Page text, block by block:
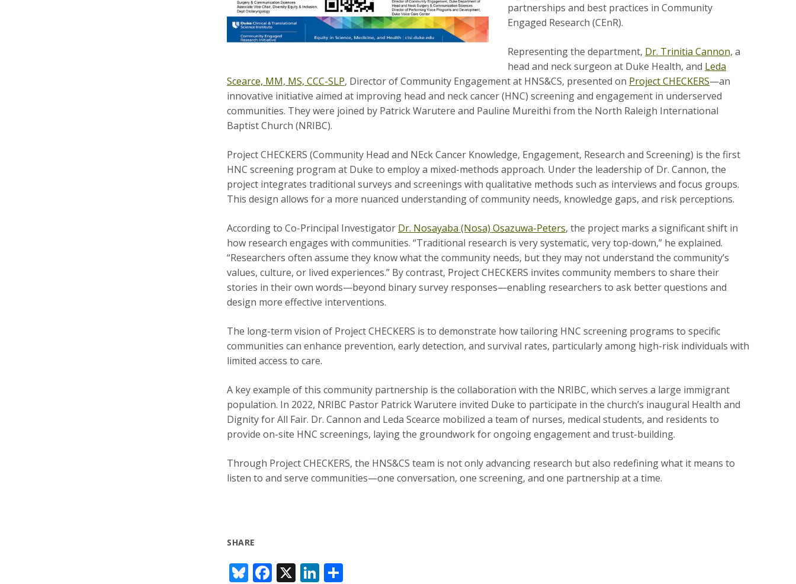
partnerships and best practices in Community
Engaged Research (CEnR).
Representing the department, Dr. Trinitia Cannon, a
head and neck surgeon at Duke Health, and Leda
Scearce, MM, MS, CCC-SLP, Director of Community Engagement at HNS&CS, presented on Project CHECKERS—an
innovative initiative aimed at improving head and neck cancer (HNC) screening and engagement in underserved
communities. They were joined by Patrick Warutere and Pauline Mureithi from the North Raleigh International
Baptist Church (NRIBC).
Project CHECKERS (Community Head and NEck Cancer Knowledge, Engagement, Research and Screening) is the first
HNC screening program at Duke to employ a mixed-methods approach. Under the leadership of Dr. Cannon, the
project integrates traditional surveys and screenings with qualitative methods such as interviews and focus groups.
This design allows for a more nuanced understanding of community needs, knowledge gaps, and risk perceptions.
According to Co-Principal Investigator Dr. Nosayaba (Nosa) Osazuwa-Peters, the project marks a significant shift in
how research engages with communities. “Traditional research is very systematic, very top-down,” he explained.
“Researchers often assume they know what the community needs, but they may not understand the community’s
values, culture, or lived experiences.” By contrast, Project CHECKERS invites community members to share their
stories in their own words—beyond binary survey responses—enabling researchers to ask better questions and
design more effective interventions.
The long-term vision of Project CHECKERS is to demonstrate how tailoring HNC screening programs to specific
communities can enhance prevention, early detection, and survival rates, particularly among high-risk individuals with
limited access to care.
A key example of this community partnership is the collaboration with the NRIBC, which serves a large immigrant
population. In 2022, NRIBC Pastor Patrick Warutere invited Duke to participate in the church’s inaugural Health and
Dignity for All Fair. Dr. Cannon and Leda Scearce mobilized a team of nurses, medical students, and residents to
provide on-site HNC screenings, laying the groundwork for ongoing engagement and trust-building.
Through Project CHECKERS, the HNS&CS team is not only advancing research but also redefining what it means to
listen to and serve communities—one conversation, one screening, and one partnership at a time.
SHARE
Bl F X Li